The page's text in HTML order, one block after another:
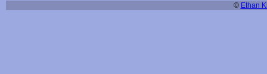
© Ethan